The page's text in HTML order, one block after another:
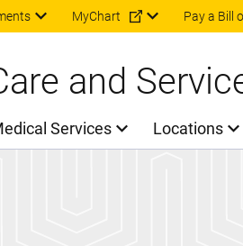
MyChart Pay a Bill
and
Services Locations